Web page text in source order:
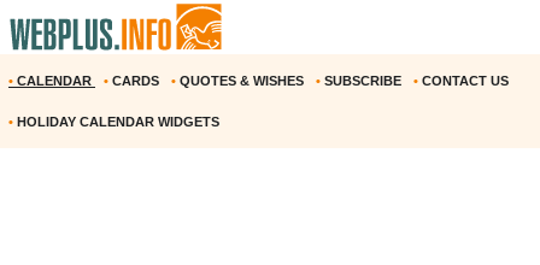
• CALENDAR • CARDS • QUOTES & WISHES • SUBSCRIBE • CONTACT US
• HOLIDAY CALENDAR WIDGETS